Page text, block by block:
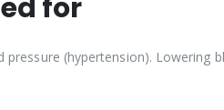
for
pressure (hypertension). Lowering